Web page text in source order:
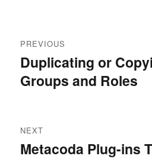
navigation
PREVIOUS
Previous
post:
Duplicating or
Groups and Roles
NEXT
Next
Metacoda Plug-ins